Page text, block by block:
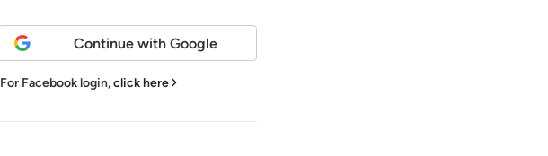
Continue with Google
For Facebook login,click here